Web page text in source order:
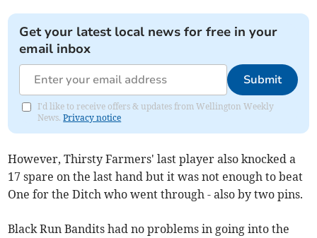
Get your latest local news for free in your
email inbox
Submit
I'd like to receive offers & updates from Wellington Weekly
News.Privacy notice
However, Thirsty Farmers' last player also knocked a
17 spare on the last hand but it was not enough to beat
One for the Ditch who went through - also by two pins.
Black Run Bandits had no problems in going into the